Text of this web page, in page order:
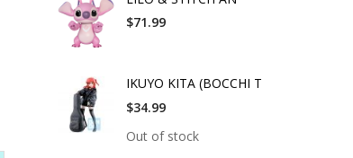
$71.99
IKUYO KITA (BOCCHI T
$34.99
Out of stock